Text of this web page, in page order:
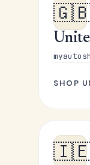
SHOP